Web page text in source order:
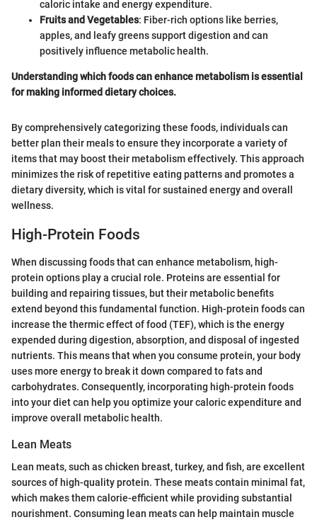
caloric intake and energy expenditure.
Fruits and Vegetables: Fiber-rich options like berries,
apples, and leafy greens support digestion and can
positively influence metabolic health.
Understanding which foods can enhance metabolism is essential
for making informed dietary choices.
By comprehensively categorizing these foods, individuals can
better plan their meals to ensure they incorporate a variety of
items that may boost their metabolism effectively. This approach
minimizes the risk of repetitive eating patterns and promotes a
dietary diversity, which is vital for sustained energy and overall
wellness.
High-Protein Foods
When discussing foods that can enhance metabolism, high-
protein options play a crucial role. Proteins are essential for
building and repairing tissues, but their metabolic benefits
extend beyond this fundamental function. High-protein foods can
increase the thermic effect of food (TEF), which is the energy
expended during digestion, absorption, and disposal of ingested
nutrients. This means that when you consume protein, your body
uses more energy to break it down compared to fats and
carbohydrates. Consequently, incorporating high-protein foods
into your diet can help you optimize your caloric expenditure and
improve overall metabolic health.
Lean Meats
Lean meats, such as chicken breast, turkey, and fish, are excellent
sources of high-quality protein. These meats contain minimal fat,
which makes them calorie-efficient while providing substantial
nourishment. Consuming lean meats can help maintain muscle